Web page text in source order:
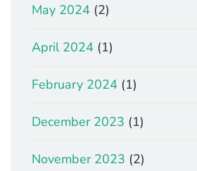
May 2024 (2)
April 2024 (1)
February 2024 (1)
December 2023 (1)
November 2023 (2)